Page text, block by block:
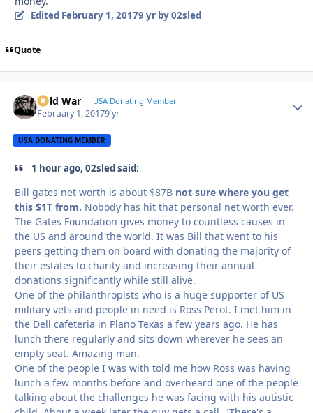
Edited February 1, 20179 yrby 02sled
Quote
Cold War USA Donating Member
February 1, 20179 yr
USA DONATING MEMBER
1 hour ago, 02sled said:
Bill gates net worth is about $87B not sure where you get
this $1T from. Nobody has hit that personal net worth ever.
The Gates Foundation gives money to countless causes in
the US and around the world. It was Bill that went to his
peers getting them on board with donating the majority of
their estates to charity and increasing their annual
donations significantly while still alive.
One of the philanthropists who is a huge supporter of US
military vets and people in need is Ross Perot. I met him in
the Dell cafeteria in Plano Texas a few years ago. He has
lunch there regularly and sits down wherever he sees an
empty seat. Amazing man.
One of the people I was with told me how Ross was having
lunch a few months before and overheard one of the people
talking about the challenges he was facing with his autistic